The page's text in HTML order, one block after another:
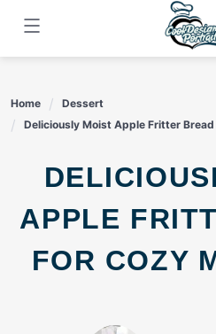
content
Home
Dessert
Deliciously Moist Apple Fritter
DELICIOUSLY MOIST
APPLE
FOR COZY